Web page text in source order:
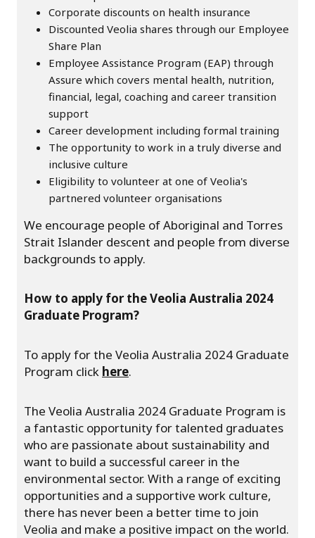
Corporate discounts on health insurance
Discounted Veolia shares through our Employee
Share Plan
Employee Assistance Program (EAP) through
Assure which covers mental health, nutrition,
financial, legal, coaching and career transition
support
Career development including formal training
The opportunity to work in a truly diverse and
inclusive culture
Eligibility to volunteer at one of Veolia's
partnered volunteer organisations
We encourage people of Aboriginal and Torres
Strait Islander descent and people from diverse
backgrounds to apply.
How to apply for the Veolia Australia 2024
Graduate Program?
To apply for the Veolia Australia 2024 Graduate
Program click here.
The Veolia Australia 2024 Graduate Program is
a fantastic opportunity for talented graduates
who are passionate about sustainability and
want to build a successful career in the
environmental sector. With a range of exciting
opportunities and a supportive work culture,
there has never been a better time to join
Veolia and make a positive impact on the world.